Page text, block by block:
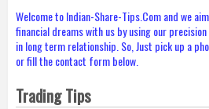
Welcome to Indian-Share-Tips.Com and we
financial dreams with us by using our
in long term relationship. So, Just pick up a
or fill the contact form below.
Trading Tips